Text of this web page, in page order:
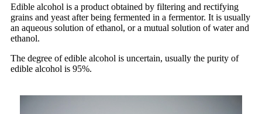
Edible alcohol is a product obtained by filtering and rectifying
grains and yeast after being fermented in a fermentor. It is usually
an aqueous solution of ethanol, or a mutual solution of water and
ethanol.
The degree of edible alcohol is uncertain, usually the purity of
edible alcohol is 95%.